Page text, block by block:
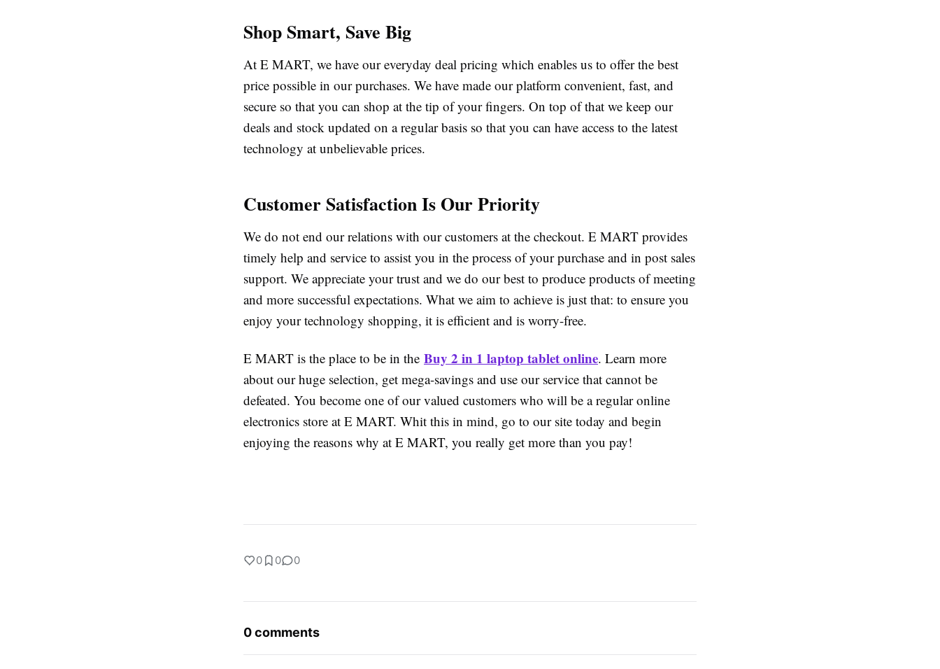
Shop Smart, Save Big
At E MART, we have our everyday deal pricing which enables us to offer the best
price possible in our purchases. We have made our platform convenient, fast, and
secure so that you can shop at the tip of your fingers. On top of that we keep our
deals and stock updated on a regular basis so that you can have access to the latest
technology at unbelievable prices.
Customer Satisfaction Is Our Priority
We do not end our relations with our customers at the checkout. E MART provides
timely help and service to assist you in the process of your purchase and in post sales
support. We appreciate your trust and we do our best to produce products of meeting
and more successful expectations. What we aim to achieve is just that: to ensure you
enjoy your technology shopping, it is efficient and is worry-free.
E MART is the place to be in the Buy 2 in 1 laptop tablet online. Learn more
about our huge selection, get mega-savings and use our service that cannot be
defeated. You become one of our valued customers who will be a regular online
electronics store at E MART. Whit this in mind, go to our site today and begin
enjoying the reasons why at E MART, you really get more than you pay!
0 0 0
0 comments